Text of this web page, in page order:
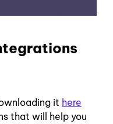
it here
that will help you